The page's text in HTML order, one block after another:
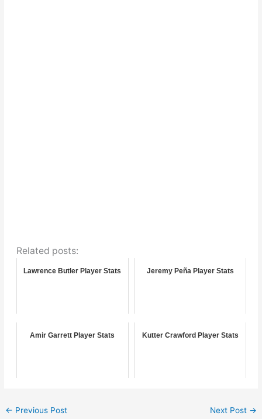
Related posts:
Lawrence Butler Player Stats Jeremy Peña Player Stats
Amir Garrett Player Stats Kutter Crawford Player Stats
← Previous Post Next Post →